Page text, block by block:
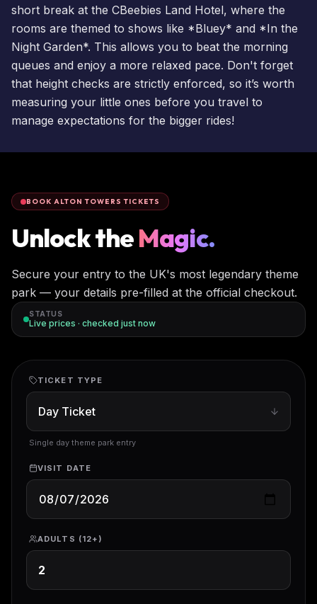
short break at the CBeebies Land Hotel, where the
rooms are themed to shows like *Bluey* and *In the
Night Garden*. This allows you to beat the morning
queues and enjoy a more relaxed pace. Don't forget
that height checks are strictly enforced, so it’s worth
measuring your little ones before you travel to
manage expectations for the bigger rides!
BOOK ALTON TOWERS TICKETS
Unlock theMagic.
Secure your entry to the UK's most legendary theme
park — your details pre-filled at the official checkout.
STATUS
Live prices · checked just now
TICKET TYPE
Single day theme park entry
VISIT DATE
ADULTS (12+)